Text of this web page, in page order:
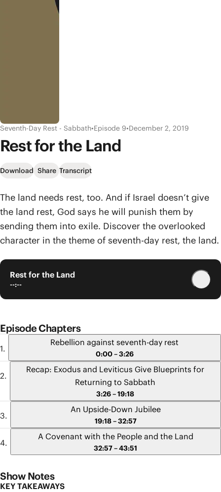
Seventh-Day Rest - Sabbath•Episode 9•December 2, 2019
Rest for the Land
Download Share Transcript
The land needs rest, too. And if Israel doesn’t give
the land rest, God says he will punish them by
sending them into exile. Discover the overlooked
character in the theme of seventh-day rest, the land.
Rest for the Land
--:--
Episode Chapters
Rebellion against seventh-day rest
0:00 – 3:26
Recap: Exodus and Leviticus Give Blueprints for
Returning to Sabbath
3:26 – 19:18
An Upside-Down Jubilee
19:18 – 32:57
A Covenant with the People and the Land
32:57 – 43:51
Show Notes
KEY TAKEAWAYS